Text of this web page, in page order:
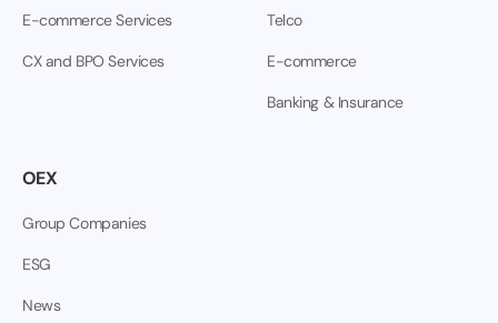
E-commerce Services
CX and BPO Services
Telco
E-commerce
Banking & Insurance
OEX
Group Companies
ESG
News